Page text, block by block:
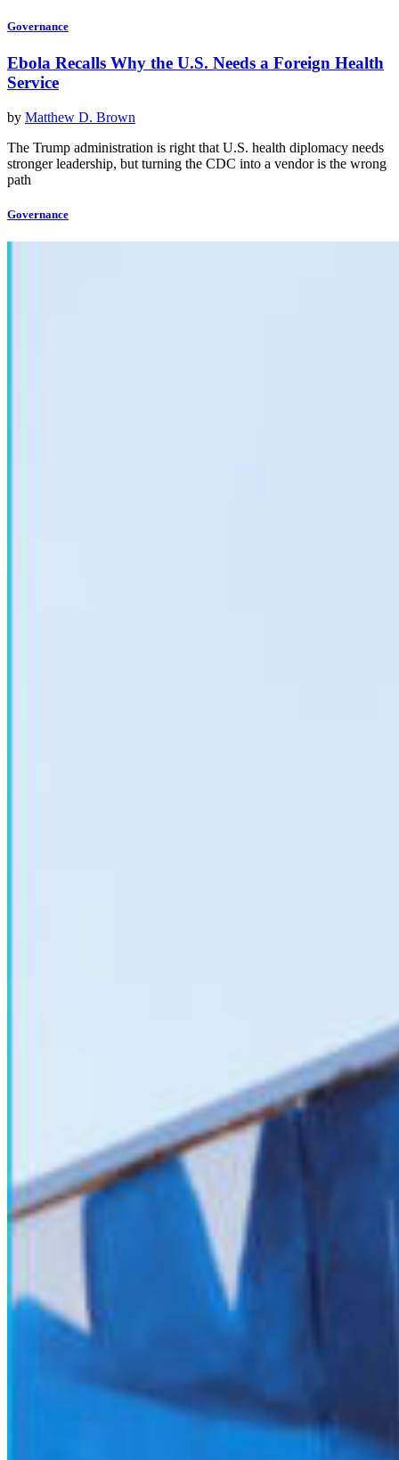
Governance
Ebola Recalls Why the U.S. Needs a Foreign Health
Service
by Matthew D. Brown
The Trump administration is right that U.S. health diplomacy needs
stronger leadership, but turning the CDC into a vendor is the wrong
path
Governance